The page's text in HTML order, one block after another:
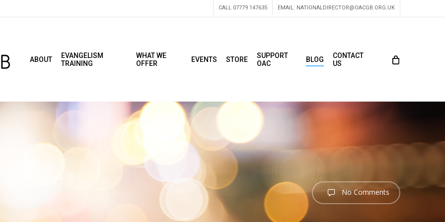
CALL 07779 147635 EMAIL: NATIONALDIRECTOR@OACGB.ORG.UK
ABOUT
EVANGELISM
TRAINING
WHAT WE
OFFER
EVENTS STORE
SUPPORT
OAC
BLOG
CONTACT
US
No Comments